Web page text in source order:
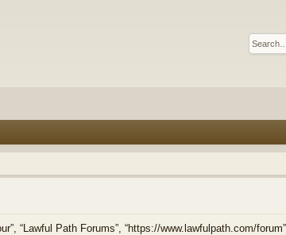
“Lawful Path Forums”, “https://www.lawfulpath.com/